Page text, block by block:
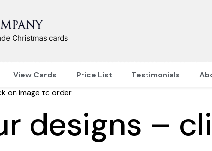
View Cards Price List Testimonials
on image to order
designs –